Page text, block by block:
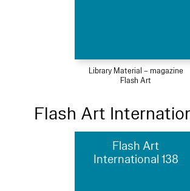
Library Material – magazine
Flash Art
Flash Art
Flash Art
International 138